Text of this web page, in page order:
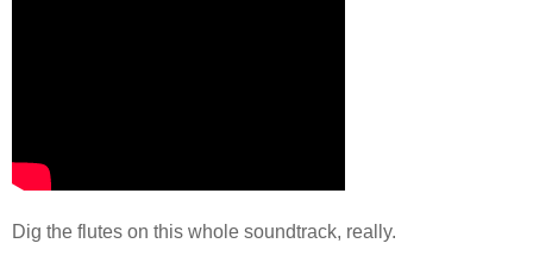
Dig the flutes on this whole soundtrack, really.